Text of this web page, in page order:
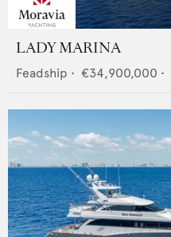
LADY MARINA
Feadship • €34,900,000 •